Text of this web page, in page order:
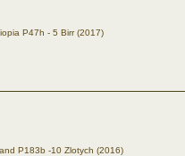
P47h - 5 Birr (2017)
P183b -10 Zlotych (2016)